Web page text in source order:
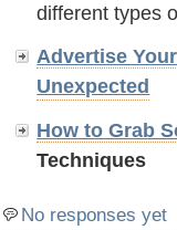
different types
Advertise
Unexpected
How to Grab
Techniques
No responses yet